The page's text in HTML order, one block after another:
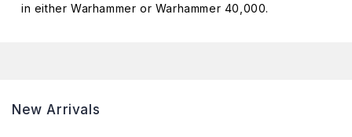
in either Warhammer or Warhammer 40,000.
New Arrivals